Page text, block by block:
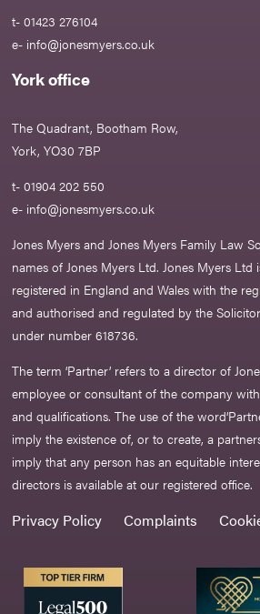
t- 01423 276104
e- info@jonesmyers.co.uk
York office
The Quadrant, Bootham Row,
York, YO30 7BP
t- 01904 202 550
e- info@jonesmyers.co.uk
Jones Myers and Jones Myers Family Law
names of Jones Myers Ltd. Jones Myers
registered in England and Wales with the
and authorised and regulated by the
under number 618736.​
The term ‘Partner’ refers to a director of
employee or consultant of the company
and qualifications. The use of the
imply the existence of, or to create, a
imply that any person has an equitable
directors is available at our registered office.
Privacy Policy Complaints